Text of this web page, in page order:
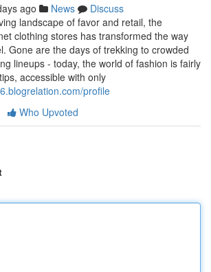
ago News
Discuss
landscape of favor and retail, the
clothing stores has transformed the way
Gone are the days of trekking to crowded
lineups - today, the world of fashion is fairly
accessible with only
profile
Who Upvoted